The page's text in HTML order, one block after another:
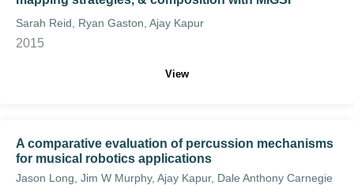
Sarah Reid, Ryan Gaston, Ajay Kapur
2015
View
A comparative evaluation of percussion mechanisms
for musical robotics applications
Jason Long, Jim W Murphy, Ajay Kapur, Dale Anthony Carnegie